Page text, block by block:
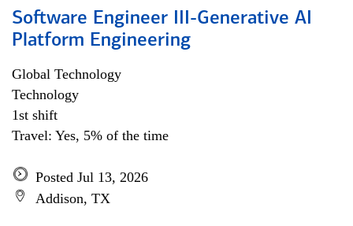
Software Engineer III-Generative AI
Platform Engineering
Global Technology
Technology
1st shift
Travel: Yes, 5% of the time
Posted Jul 13, 2026
Addison, TX